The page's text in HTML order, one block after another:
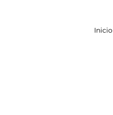
Inicio